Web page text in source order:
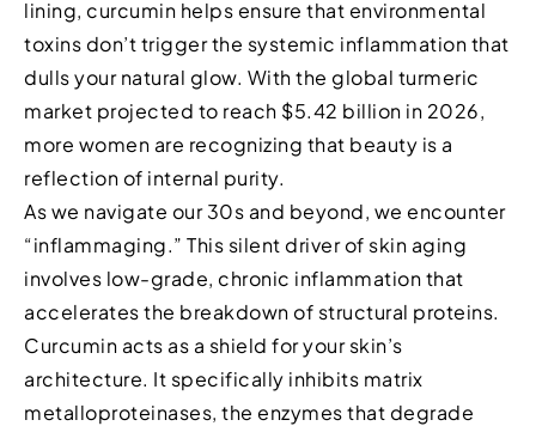
lining, curcumin helps ensure that environmental
toxins don’t trigger the systemic inflammation that
dulls your natural glow. With the global turmeric
market projected to reach $5.42 billion in 2026,
more women are recognizing that beauty is a
reflection of internal purity.
As we navigate our 30s and beyond, we encounter
“inflammaging.” This silent driver of skin aging
involves low-grade, chronic inflammation that
accelerates the breakdown of structural proteins.
Curcumin acts as a shield for your skin’s
architecture. It specifically inhibits matrix
metalloproteinases, the enzymes that degrade